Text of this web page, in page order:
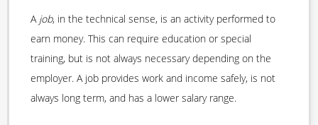
A job, in the technical sense, is an activity performed to
earn money. This can require education or special
training, but is not always necessary depending on the
employer. A job provides work and income safely, is not
always long term, and has a lower salary range.